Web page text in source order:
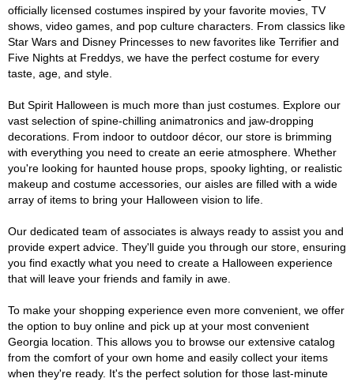
officially licensed costumes inspired by your favorite movies, TV
shows, video games, and pop culture characters. From classics like
Star Wars and Disney Princesses to new favorites like Terrifier and
Five Nights at Freddys, we have the perfect costume for every
taste, age, and style.
But Spirit Halloween is much more than just costumes. Explore our
vast selection of spine-chilling animatronics and jaw-dropping
decorations. From indoor to outdoor décor, our store is brimming
with everything you need to create an eerie atmosphere. Whether
you're looking for haunted house props, spooky lighting, or realistic
makeup and costume accessories, our aisles are filled with a wide
array of items to bring your Halloween vision to life.
Our dedicated team of associates is always ready to assist you and
provide expert advice. They'll guide you through our store, ensuring
you find exactly what you need to create a Halloween experience
that will leave your friends and family in awe.
To make your shopping experience even more convenient, we offer
the option to buy online and pick up at your most convenient
Georgia location. This allows you to browse our extensive catalog
from the comfort of your own home and easily collect your items
when they're ready. It's the perfect solution for those last-minute